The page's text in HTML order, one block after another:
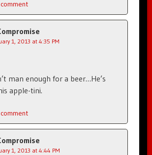
1, 2013 at 4:35 PM
man enough for a beer…He’s
apple-tini.
1, 2013 at 4:44 PM